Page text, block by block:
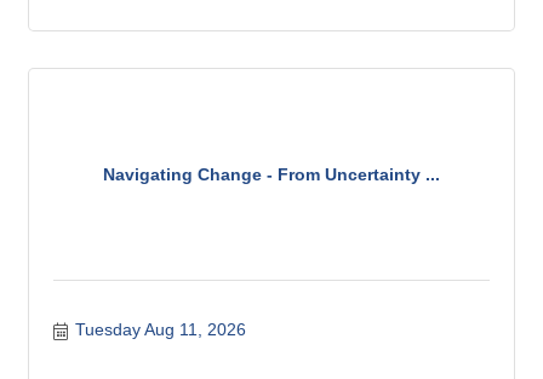
Navigating Change - From Uncertainty ...
Tuesday Aug 11, 2026